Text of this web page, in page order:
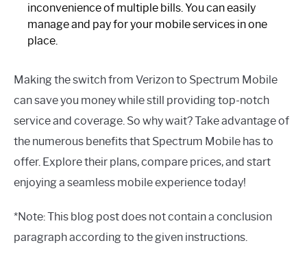
inconvenience of multiple bills. You can easily
manage and pay for your mobile services in one
place.
Making the switch from Verizon to Spectrum Mobile
can save you money while still providing top-notch
service and coverage. So why wait? Take advantage of
the numerous benefits that Spectrum Mobile has to
offer. Explore their plans, compare prices, and start
enjoying a seamless mobile experience today!
*Note: This blog post does not contain a conclusion
paragraph according to the given instructions.